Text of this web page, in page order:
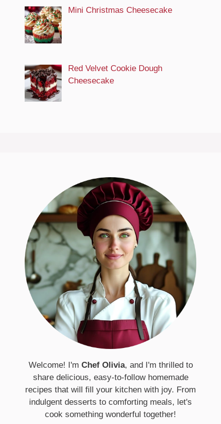
Mini Christmas Cheesecake
Red Velvet Cookie Dough
Cheesecake
Welcome! I'm Chef Olivia, and I'm thrilled to
share delicious, easy-to-follow homemade
recipes that will fill your kitchen with joy. From
indulgent desserts to comforting meals, let's
cook something wonderful together!